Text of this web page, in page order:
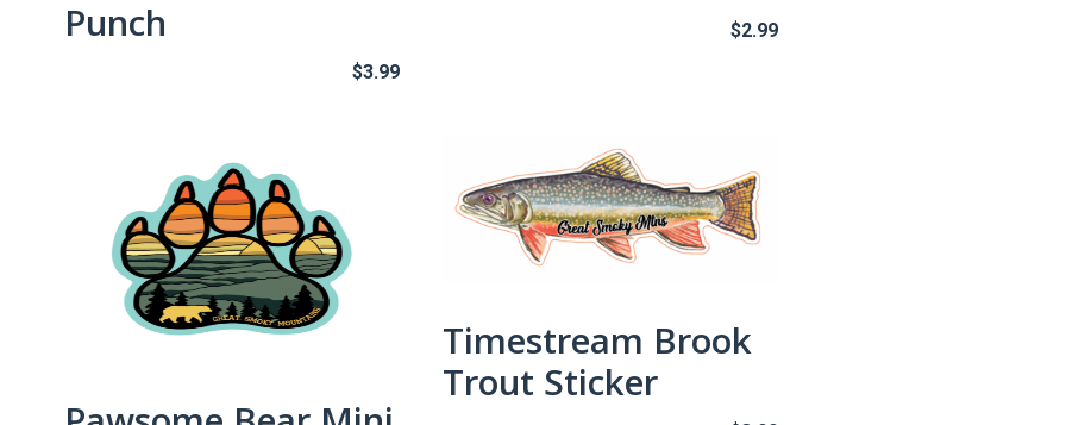
Punch
$3.99
$2.99
Timestream Brook
Trout Sticker